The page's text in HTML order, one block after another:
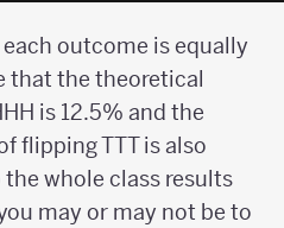
outcome is equally
that the theoretical
is 12.5% and the
flipping TTT is also
whole class results
may or may not be to